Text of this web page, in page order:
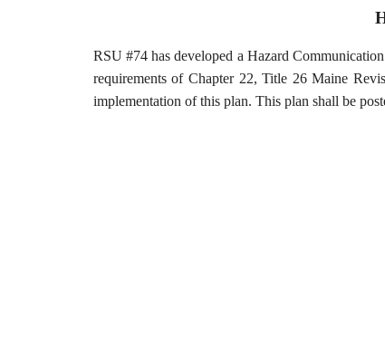
RSU #74 has developed a Hazard
requirements of Chapter 22, Title 26 Maine
implementation of this plan. This plan shall be